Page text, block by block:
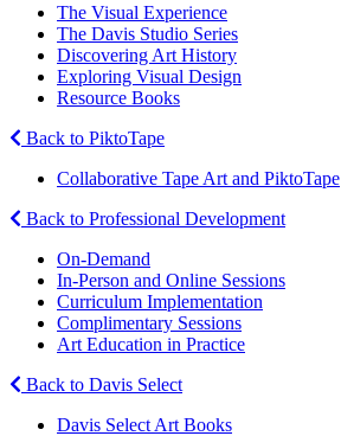
The Visual Experience
The Davis Studio Series
Discovering Art History
Exploring Visual Design
Resource Books
Back to PiktoTape
Collaborative Tape Art and PiktoTape
Back to Professional Development
On-Demand
In-Person and Online Sessions
Curriculum Implementation
Complimentary Sessions
Art Education in Practice
Back to Davis Select
Davis Select Art Books